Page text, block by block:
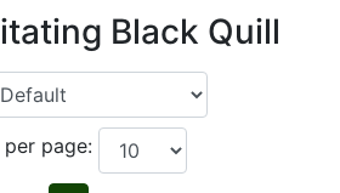
Black Quill
per page: